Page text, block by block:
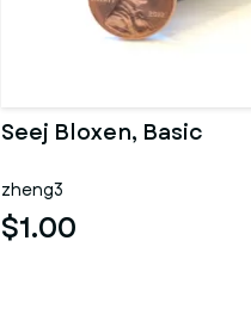
Seej Bloxen, Basic
zheng3
$1.00